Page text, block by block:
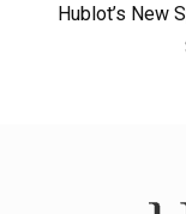
Hublot’s New